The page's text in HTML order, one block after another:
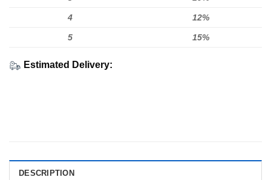
4 12%
5 15%
Estimated Delivery:
DESCRIPTION